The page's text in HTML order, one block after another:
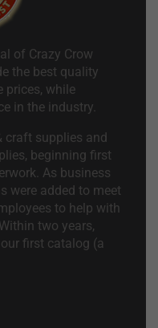
of Crazy Crow
the best quality
prices, while
in the industry.
craft supplies and
beginning first
As business
were added to meet
to help with
two years,
first catalog (a